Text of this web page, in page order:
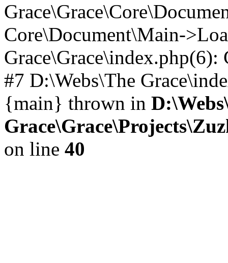
Core\Document\Main-
#7 D:\Webs\The
{main} thrown in
on line 40